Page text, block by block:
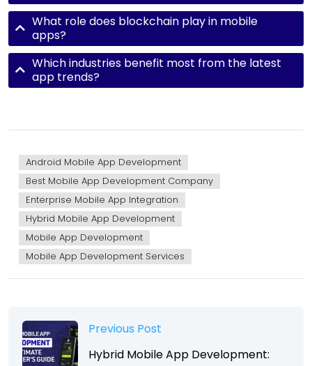
What role does blockchain play in mobile
apps?
Which industries benefit most from the latest
app trends?
Android Mobile App Development
Best Mobile App Development Company
Enterprise Mobile App Integration
Hybrid Mobile App Development
Mobile App Development
Mobile App Development Services
Previous Post
Hybrid Mobile App Development: